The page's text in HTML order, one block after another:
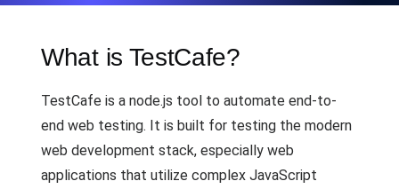
What is TestCafe?
TestCafe is a node.js tool to automate end-to-
end web testing. It is built for testing the modern
web development stack, especially web
applications that utilize complex JavaScript